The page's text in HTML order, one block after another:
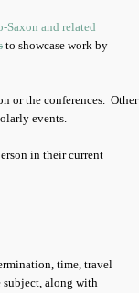
Saxon and related
to showcase work by
or the conferences. Other
events.
in their current
time, travel
subject, along with